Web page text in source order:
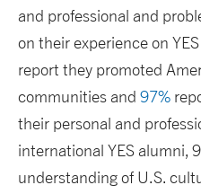
and professional and
on their experience on
report they promoted
communities and 97%
their personal and
international YES alumni,
understanding of U.S.